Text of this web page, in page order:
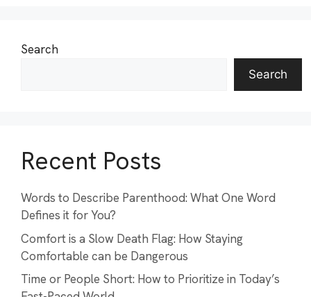
Search
Search
Recent Posts
Words to Describe Parenthood: What One Word
Defines it for You?
Comfort is a Slow Death Flag: How Staying
Comfortable can be Dangerous
Time or People Short: How to Prioritize in Today’s